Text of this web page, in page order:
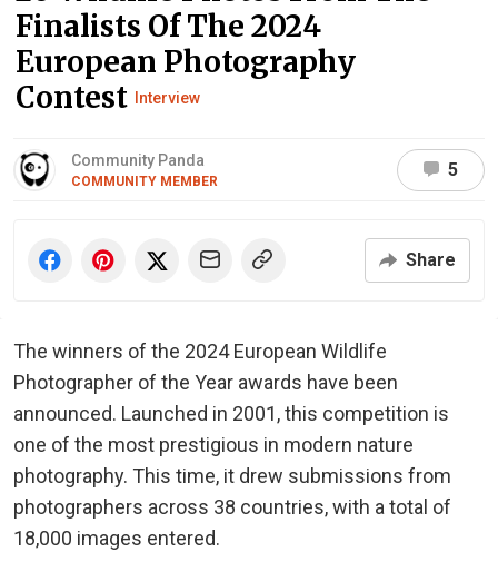
Finalists Of The 2024
European Photography
Contest
Interview
Community Panda
COMMUNITY MEMBER
5
Share
The winners of the 2024 European Wildlife
Photographer of the Year awards have been
announced. Launched in 2001, this competition is
one of the most prestigious in modern nature
photography. This time, it drew submissions from
photographers across 38 countries, with a total of
18,000 images entered.